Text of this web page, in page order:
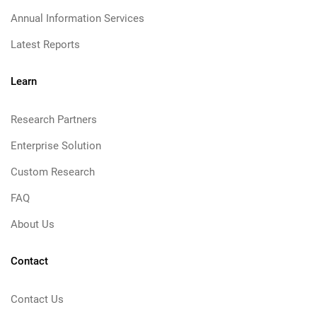
Annual Information Services
Latest Reports
Learn
Research Partners
Enterprise Solution
Custom Research
FAQ
About Us
Contact
Contact Us